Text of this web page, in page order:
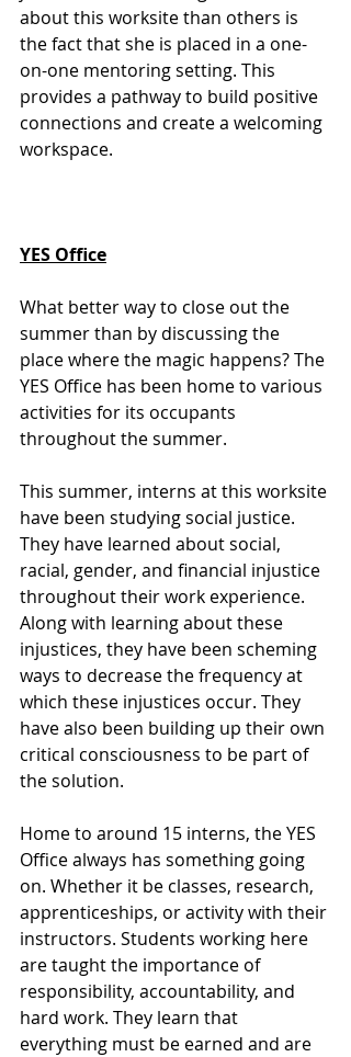
about this worksite than others is
the fact that she is placed in a one-
on-one mentoring setting. This
provides a pathway to build positive
connections and create a welcoming
workspace.
YES Office
What better way to close out the
summer than by discussing the
place where the magic happens? The
YES Office has been home to various
activities for its occupants
throughout the summer.
This summer, interns at this worksite
have been studying social justice.
They have learned about social,
racial, gender, and financial injustice
throughout their work experience.
Along with learning about these
injustices, they have been scheming
ways to decrease the frequency at
which these injustices occur. They
have also been building up their own
critical consciousness to be part of
the solution.
Home to around 15 interns, the YES
Office always has something going
on. Whether it be classes, research,
apprenticeships, or activity with their
instructors. Students working here
are taught the importance of
responsibility, accountability, and
hard work. They learn that
everything must be earned and are